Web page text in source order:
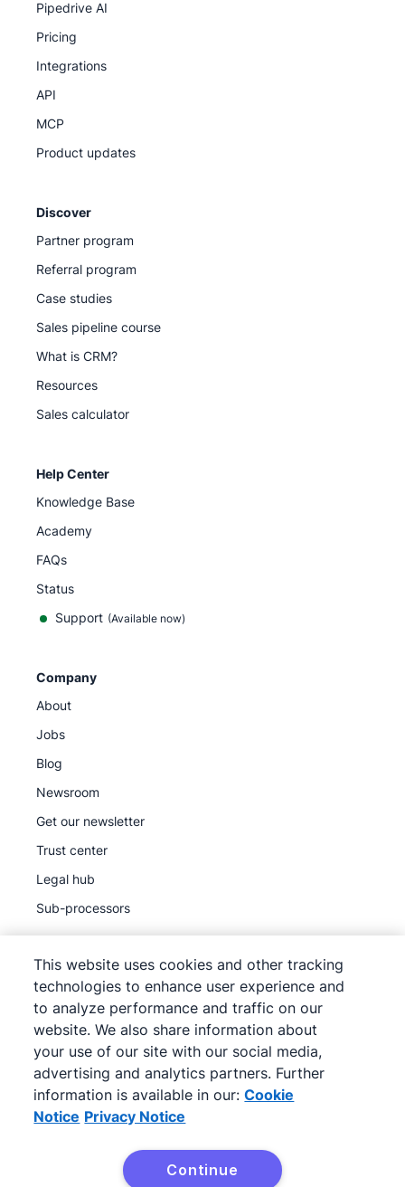
Pipedrive AI
Pricing
Integrations
API
MCP
Product updates
Discover
Partner program
Referral program
Case studies
Sales pipeline course
What is CRM?
Resources
Sales calculator
Help Center
Knowledge Base
Academy
FAQs
Status
Support (Available now)
Company
About
Jobs
Blog
Newsroom
Get our newsletter
Trust center
Legal hub
Sub-processors
© 2026Pipedrive
Terms of Service
Pipedrive
Privacy Notice
Site map
Cookie Notice
Cookie Preferences
Pipedrive is a Web-based Sales CRM.
This website uses cookies and other tracking
technologies to enhance user experience and
to analyze performance and traffic on our
website. We also share information about
your use of our site with our social media,
advertising and analytics partners. Further
information is available in our: Cookie
Notice Privacy Notice
Continue